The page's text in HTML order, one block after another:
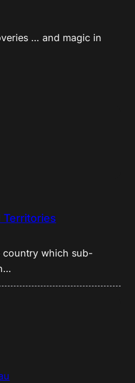
… and magic in
Territories
country which sub-